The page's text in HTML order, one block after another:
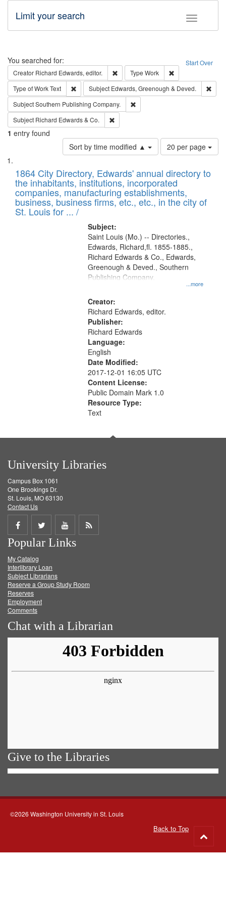
Toggle
Limit your search
Search Start Over
You searched for:
Creator Richard Edwards, editor. Remove constraint Creator: Richard
Type Work
Type of WorkText Remove constraint Type of Work: Text
Subject Edwards, Greenough & Deved.
SubjectSouthern Publishing Company.
Subject Richard Edwards & Co.
1 entry found
Sort by time modified ▲
Number
of
to
display
per
page
20 per page
Search
Results
List
of
files
deposited
in
1864 City Directory, Edwards' annual directory to
the inhabitants, institutions, incorporated
companies, manufacturing establishments,
business, business firms, etc., etc., in the city of
St. Louis for ... /
Subject:
...more
Saint Louis (Mo.) -- Directories.,
Edwards, Richard,fl. 1855-1885.,
Richard Edwards & Co., Edwards,
Greenough & Deved., Southern
Publishing Company.
Creator:
Richard Edwards, editor.
Publisher:
Richard Edwards
Language:
English
Date Modified:
2017-12-01 16:05 UTC
Content License:
Public Domain Mark 1.0
Resource Type:
Text
University Libraries
Campus Box 1061
One Brookings Dr.
St. Louis, MO 63130
Contact Us
Share
on
Facebook
Share
on
Twitter
Share
on
Get
Popular Links
My Catalog
Interlibrary Loan
Subject Librarians
Reserve a Group Study Room
Reserves
Employment
Comments
Chat with a Librarian
Give to the Libraries
©2026 Washington University in St. Louis
Back to Top
to